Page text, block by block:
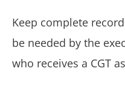
Keep complete
be needed by the
who receives a CGT